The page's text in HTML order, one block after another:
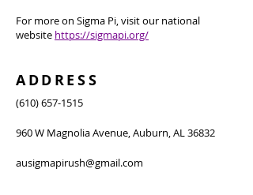
For more on Sigma Pi, visit our national
website https://sigmapi.org/
ADDRESS
(610) 657-1515
960 W Magnolia Avenue, Auburn, AL 36832
ausigmapirush@gmail.com